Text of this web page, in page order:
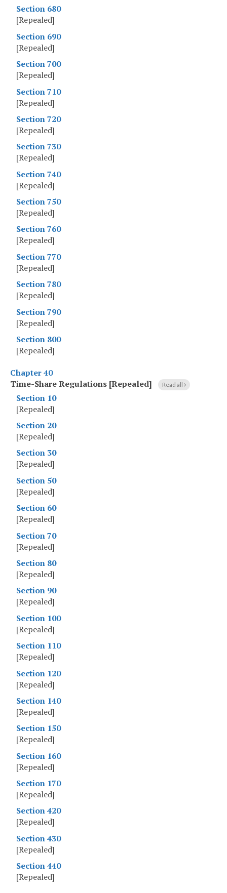
Section 680
[Repealed]
Section 690
[Repealed]
Section 700
[Repealed]
Section 710
[Repealed]
Section 720
[Repealed]
Section 730
[Repealed]
Section 740
[Repealed]
Section 750
[Repealed]
Section 760
[Repealed]
Section 770
[Repealed]
Section 780
[Repealed]
Section 790
[Repealed]
Section 800
[Repealed]
Chapter 40
Time-Share Regulations [Repealed]
Read all
Section 10
[Repealed]
Section 20
[Repealed]
Section 30
[Repealed]
Section 50
[Repealed]
Section 60
[Repealed]
Section 70
[Repealed]
Section 80
[Repealed]
Section 90
[Repealed]
Section 100
[Repealed]
Section 110
[Repealed]
Section 120
[Repealed]
Section 140
[Repealed]
Section 150
[Repealed]
Section 160
[Repealed]
Section 170
[Repealed]
Section 420
[Repealed]
Section 430
[Repealed]
Section 440
[Repealed]